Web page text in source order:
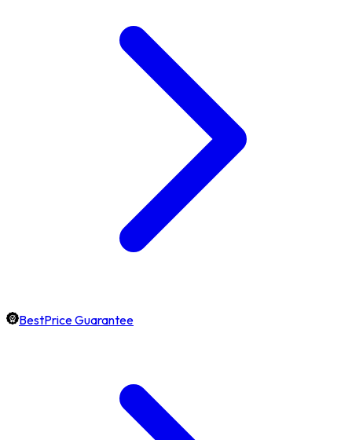
BestPrice Guarantee